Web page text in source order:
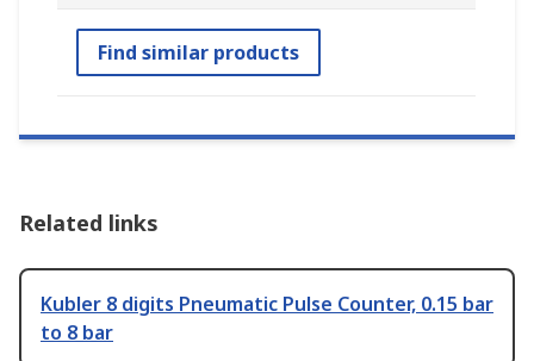
Find similar products
Related links
Kubler 8 digits Pneumatic Pulse Counter, 0.15 bar
to 8 bar